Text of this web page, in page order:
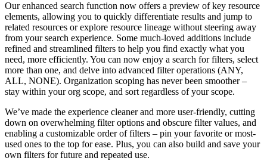
Our enhanced search function now offers a preview of key resource
elements, allowing you to quickly differentiate results and jump to
related resources or explore resource lineage without steering away
from your search experience. Some much-loved additions include
refined and streamlined filters to help you find exactly what you
need, more efficiently. You can now enjoy a search for filters, select
more than one, and delve into advanced filter operations (ANY,
ALL, NONE). Organization scoping has never been smoother –
stay within your org scope, and sort regardless of your scope.
We’ve made the experience cleaner and more user-friendly, cutting
down on overwhelming filter options and obscure filter values, and
enabling a customizable order of filters – pin your favorite or most-
used ones to the top for ease. Plus, you can also build and save your
own filters for future and repeated use.